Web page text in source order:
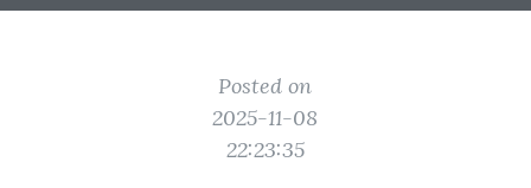
Posted on
2025-11-08
22:23:35